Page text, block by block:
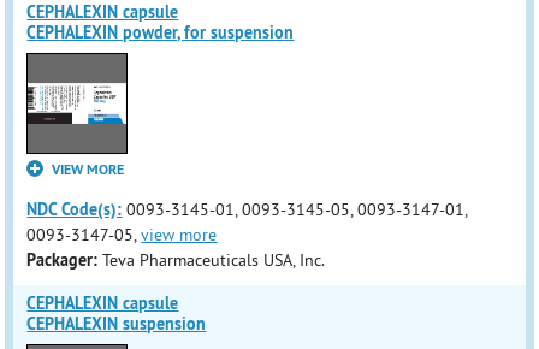
CEPHALEXIN capsule
CEPHALEXIN powder, for suspension
VIEW MORE
NDC Code(s): 0093-3145-01, 0093-3145-05, 0093-3147-01,
0093-3147-05,view more
Packager: Teva Pharmaceuticals USA, Inc.
CEPHALEXIN capsule
CEPHALEXIN suspension